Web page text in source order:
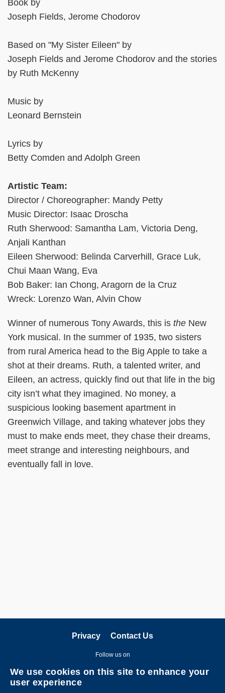
Book by
Joseph Fields, Jerome Chodorov
Based on "My Sister Eileen" by
Joseph Fields and Jerome Chodorov and the stories
by Ruth McKenny
Music by
Leonard Bernstein
Lyrics by
Betty Comden and Adolph Green
Artistic Team:
Director / Choreographer: Mandy Petty
Music Director: Isaac Droscha
Ruth Sherwood: Samantha Lam, Victoria Deng,
Anjali Kanthan
Eileen Sherwood: Belinda Carverhill, Grace Luk,
Chui Maan Wang, Eva
Bob Baker: Ian Chong, Aragorn de la Cruz
Wreck: Lorenzo Wan, Alvin Chow
Winner of numerous Tony Awards, this is the New
York musical. In the summer of 1935, two sisters
from rural America head to the Big Apple to take a
shot at their dreams. Ruth, a talented writer, and
Eileen, an actress, quickly find out that life in the big
city isn’t what they imagined. No money, a
suspicious looking basement apartment in
Greenwich Village, and taking whatever jobs they
must to make ends meet, they chase their dreams,
meet strange and interesting neighbours, and
eventually fall in love.
Privacy Contact Us
Follow us on
We use cookies on this site to enhance your
user experience